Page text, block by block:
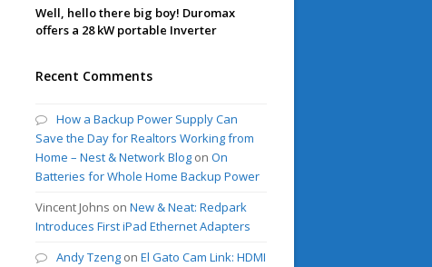
Well, hello there big boy! Duromax
offers a 28 kW portable Inverter
Recent Comments
How a Backup Power Supply Can
Save the Day for Realtors Working from
Home – Nest & Network Blog onOn
Batteries for Whole Home Backup Power
Vincent Johns onNew & Neat: Redpark
Introduces First iPad Ethernet Adapters
Andy Tzeng onEl Gato Cam Link: HDMI